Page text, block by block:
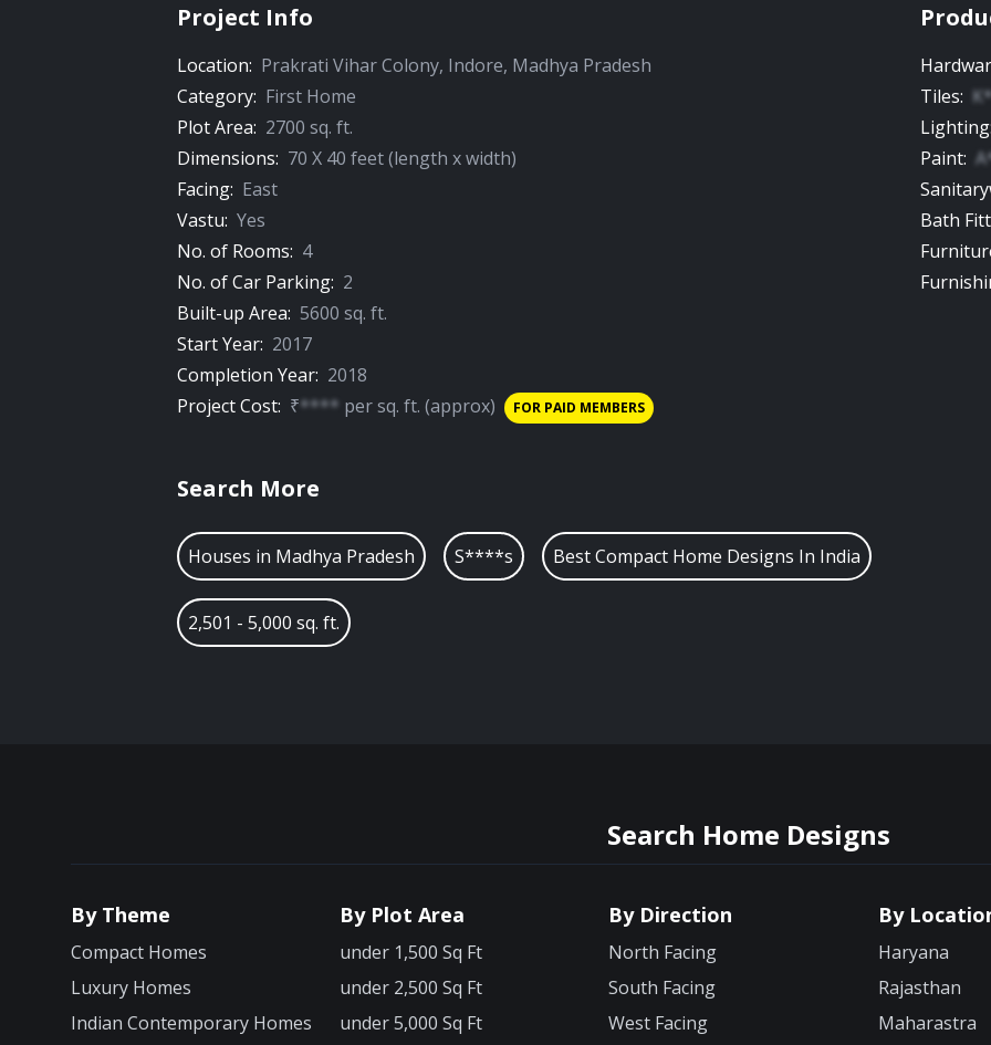
Project Info
Location: Prakrati Vihar Colony, Indore, Madhya Pradesh
Category: First Home
Plot Area: 2700 sq. ft.
Dimensions: 70 X 40 feet (length x width)
Facing: East
Vastu: Yes
No. of Rooms: 4
No. of Car Parking: 2
Built-up Area: 5600 sq. ft.
Start Year: 2017
Completion Year: 2018
Project Cost: ₹**** persq. ft. (approx) FOR PAID MEMBERS
Tiles:
Lighting
Paint:
Bath
Search More
Houses in Madhya Pradesh S****s Best Compact Home Designs In India
2,501 - 5,000 sq. ft.
Search Home Designs
By Theme
Compact Homes
Luxury Homes
Indian Contemporary Homes
By Plot Area
under 1,500 Sq Ft
under 2,500 Sq Ft
under 5,000 Sq Ft
By Direction
North Facing
South Facing
West Facing
By
Haryana
Rajasthan
Maharastra